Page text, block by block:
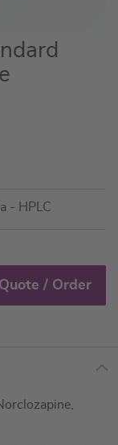
- HPLC
Quote / Order